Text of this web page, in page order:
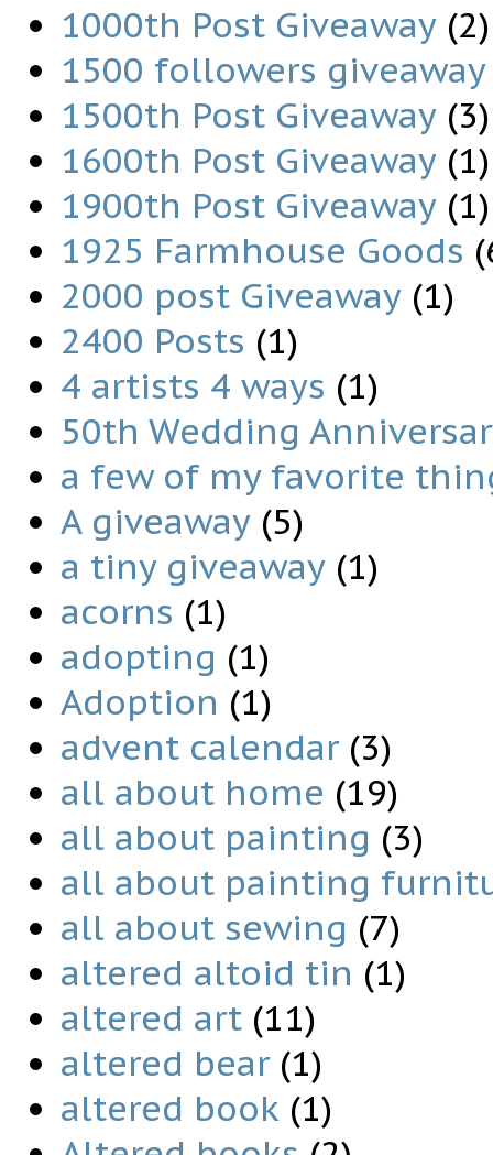
1000th Post Giveaway (2)
1500 followers giveaway
1500th Post Giveaway (3)
1600th Post Giveaway (1)
1900th Post Giveaway (1)
1925 Farmhouse Goods
2000 post Giveaway (1)
2400 Posts (1)
4 artists 4 ways (1)
50th Wedding
a few of my favorite
A giveaway (5)
a tiny giveaway (1)
acorns (1)
adopting (1)
Adoption (1)
advent calendar (3)
all about home (19)
all about painting (3)
all about painting
all about sewing (7)
altered altoid tin (1)
altered art (11)
altered bear (1)
altered book (1)